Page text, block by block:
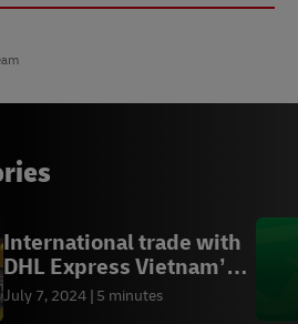
International trade with
DHL Express Vietnam’s
Hanoi gateway
July 7, 2024 5 minutes